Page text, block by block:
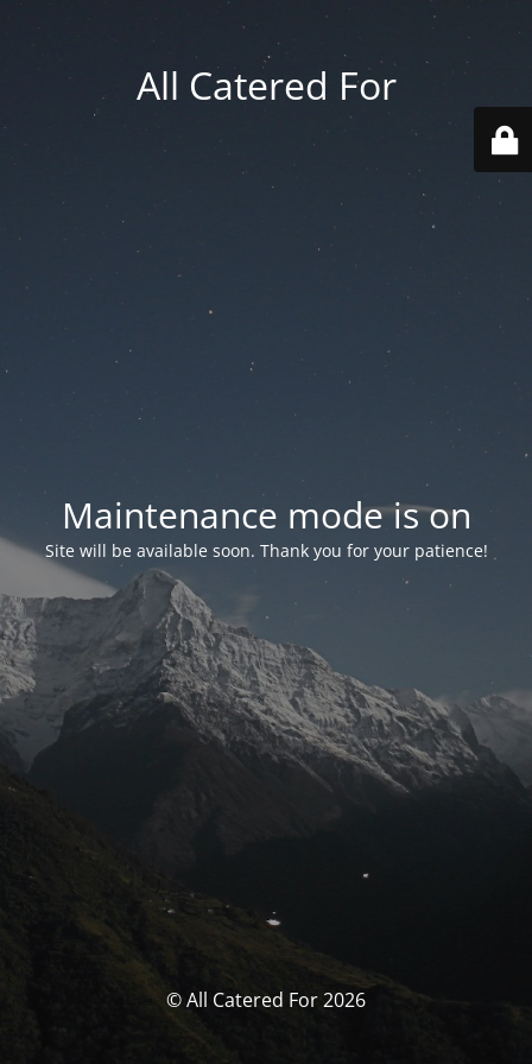
All Catered For
Maintenance mode is on
Site will be available soon. Thank you for your patience!
© All Catered For 2026